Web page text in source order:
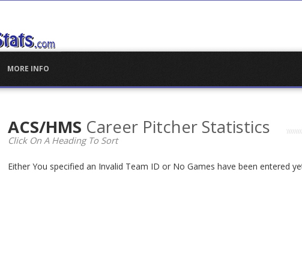
MORE INFO
ACS/HMS Career Pitcher Statistics
Click On A Heading To Sort
Either You specified an Invalid Team ID or No Games have been entered